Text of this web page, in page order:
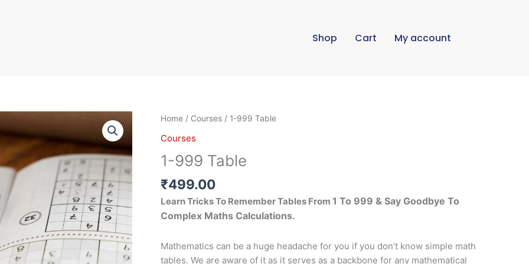
Shop Cart My account
Home / Courses / 1-999 Table
Courses
1-999 Table
₹499.00
Learn Tricks To Remember Tables From 1 To 999 & Say Goodbye To
Complex Maths Calculations.
Mathematics can be a huge headache for you if you don’t know simple math
tables. We are aware of it as it serves as a backbone for any mathematical
1-
Table
quantity